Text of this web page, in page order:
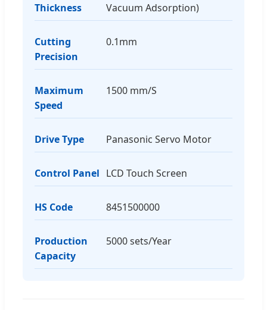
Thickness
Vacuum Adsorption)
Cutting
Precision
0.1mm
Maximum
Speed
1500 mm/S
Drive Type Panasonic Servo Motor
Control Panel LCD Touch Screen
HS Code 8451500000
Production
Capacity
5000 sets/Year